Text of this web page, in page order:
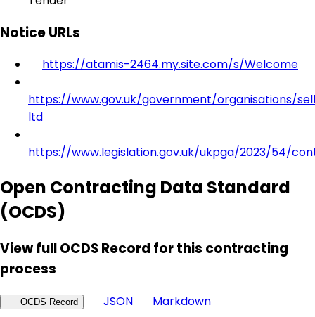
Notice URLs
https://atamis-2464.my.site.com/s/Welcome
https://www.gov.uk/government/organisations/
ltd
https://www.legislation.gov.uk/ukpga/2023/54/
Open Contracting Data Standard
(OCDS)
View full OCDS Record for this contracting
process
OCDS Record JSON Markdown